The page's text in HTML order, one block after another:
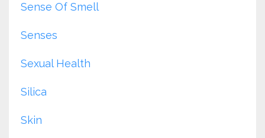
Sense Of Smell
Senses
Sexual Health
Silica
Skin